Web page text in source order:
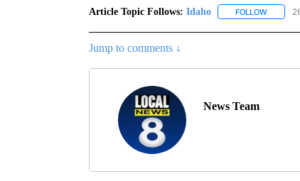
Article Topic Follows: Idaho FOLLOW
Jump to comments ↓
News Team